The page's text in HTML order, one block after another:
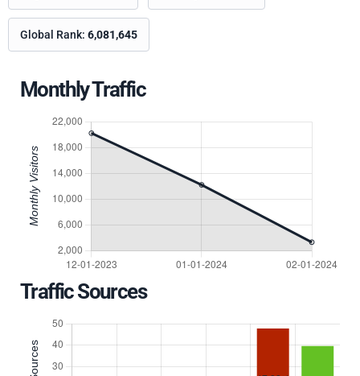
Global Rank: 6,081,645
Monthly Traffic
Traffic Sources